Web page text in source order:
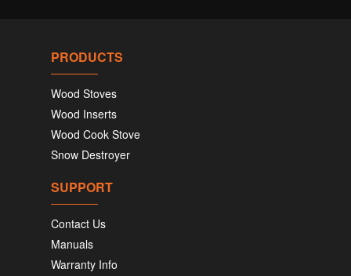
PRODUCTS
Wood Stoves
Wood Inserts
Wood Cook Stove
Snow Destroyer
SUPPORT
Contact Us
Manuals
Warranty Info